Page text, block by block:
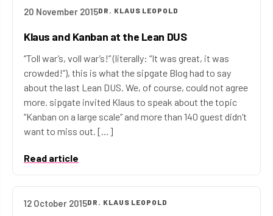
20 November 2015DR. KLAUS LEOPOLD
Klaus and Kanban at the Lean DUS
“Toll war’s, voll war’s!” (literally: “It was great, it was
crowded!”), this is what the sipgate Blog had to say
about the last Lean DUS. We, of course, could not agree
more. sipgate invited Klaus to speak about the topic
“Kanban on a large scale” and more than 140 guest didn’t
want to miss out. […]
Read article
12 October 2015DR. KLAUS LEOPOLD